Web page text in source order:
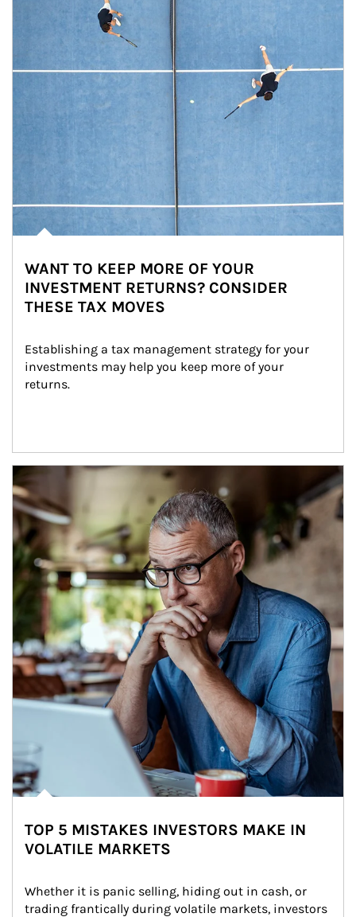
WANT TO KEEP MORE OF YOUR
INVESTMENT RETURNS? CONSIDER
THESE TAX MOVES
Establishing a tax management strategy for your
investments may help you keep more of your
returns.
Article Image
TOP 5 MISTAKES INVESTORS MAKE IN
VOLATILE MARKETS
Whether it is panic selling, hiding out in cash, or
trading frantically during volatile markets, investors